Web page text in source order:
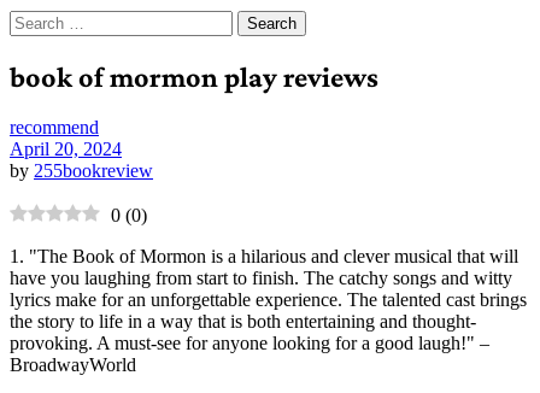
Search
for:
book of mormon play reviews
recommend
April 20, 2024
by 255bookreview
0 (0)
1. "The Book of Mormon is a hilarious and clever musical that will
have you laughing from start to finish. The catchy songs and witty
lyrics make for an unforgettable experience. The talented cast brings
the story to life in a way that is both entertaining and thought-
provoking. A must-see for anyone looking for a good laugh!" –
BroadwayWorld